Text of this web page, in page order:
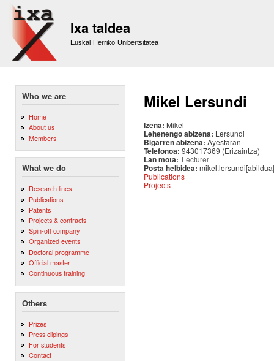
Ixa taldea
Euskal Herriko Unibertsitatea
Who we are
Home
About us
Members
What we do
Research lines
Publications
Patents
Projects & contracts
Spin-off company
Organized events
Doctoral programme
Official master
Continuous training
Others
Prizes
Press clipings
For students
Contact
Mikel Lersundi
Izena: Mikel
Lehenengo abizena: Lersundi
Bigarren abizena: Ayestaran
Telefonoa: 943017369 (Erizaintza)
Lan mota: Lecturer
Posta helbidea:
Publications
Projects